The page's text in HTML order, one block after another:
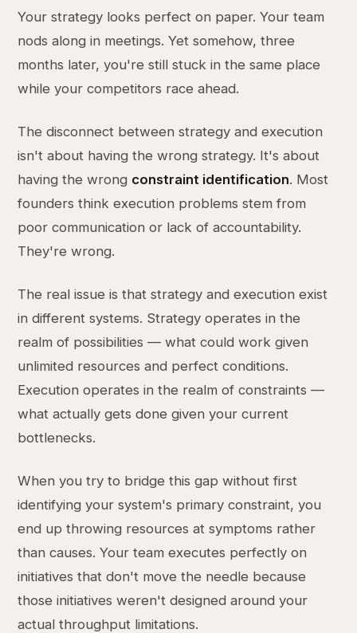
Your strategy looks perfect on paper. Your team
nods along in meetings. Yet somehow, three
months later, you're still stuck in the same place
while your competitors race ahead.
The disconnect between strategy and execution
isn't about having the wrong strategy. It's about
having the wrong constraint identification. Most
founders think execution problems stem from
poor communication or lack of accountability.
They're wrong.
The real issue is that strategy and execution exist
in different systems. Strategy operates in the
realm of possibilities — what could work given
unlimited resources and perfect conditions.
Execution operates in the realm of constraints —
what actually gets done given your current
bottlenecks.
When you try to bridge this gap without first
identifying your system's primary constraint, you
end up throwing resources at symptoms rather
than causes. Your team executes perfectly on
initiatives that don't move the needle because
those initiatives weren't designed around your
actual throughput limitations.